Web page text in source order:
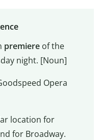
premiereof the
night. [Noun]
Opera
location for
for Broadway.